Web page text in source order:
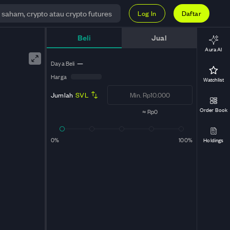
Log In Daftar
Beli Jual
Daya Beli —
Harga
Jumlah SVL
≈Rp0
0% 100%
Aura AI
Watchlist
Order Book
Holdings